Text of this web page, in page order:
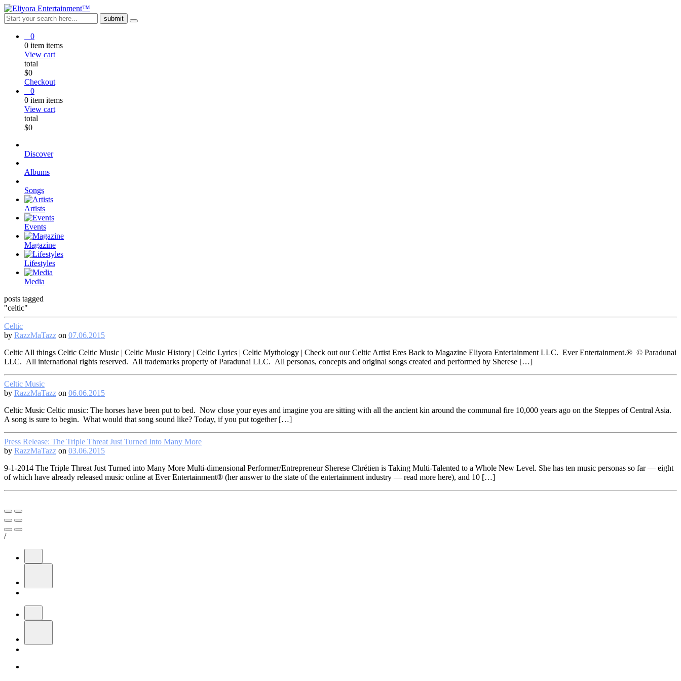
0
0 item items
View cart
total
$0
Checkout
0
0 item items
View cart
total
$0
Discover
Albums
Songs
Artists
Events
Magazine
Lifestyles
Media
posts tagged
"celtic"
Celtic
by RazzMaTazz on 07.06.2015
Celtic All things Celtic Celtic Music | Celtic Music History | Celtic Lyrics | Celtic Mythology | Check out our Celtic Artist Eres Back to Magazine Eliyora Entertainment LLC. Ever Entertainment.® © Paradunai
LLC. All international rights reserved. All trademarks property of Paradunai LLC. All personas, concepts and original songs created and performed by Sherese […]
Celtic Music
by RazzMaTazz on 06.06.2015
Celtic Music Celtic music: The horses have been put to bed. Now close your eyes and imagine you are sitting with all the ancient kin around the communal fire 10,000 years ago on the Steppes of Central Asia.
A song is sure to begin. What would that song sound like? Today, if you put together […]
Press Release: The Triple Threat Just Turned Into Many More
by RazzMaTazz on 03.06.2015
9-1-2014 The Triple Threat Just Turned into Many More Multi-dimensional Performer/Entrepreneur Sherese Chrétien is Taking Multi-Talented to a Whole New Level. She has ten music personas so far — eight
of which have already released music online at Ever Entertainment® (her answer to the state of the entertainment industry — read more here), and 10 […]
/